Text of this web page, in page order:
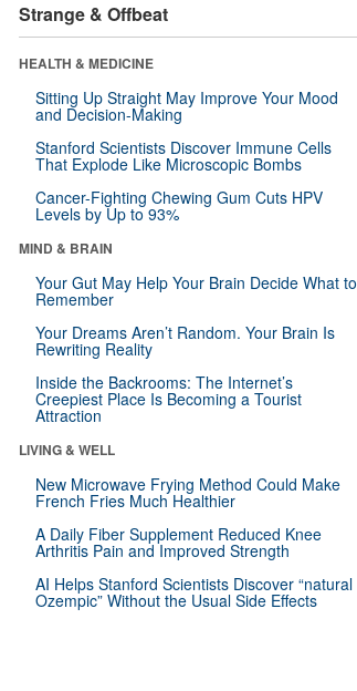
Strange & Offbeat
HEALTH & MEDICINE
Sitting Up Straight May Improve Your Mood
and Decision-Making
Stanford Scientists Discover Immune Cells
That Explode Like Microscopic Bombs
Cancer-Fighting Chewing Gum Cuts HPV
Levels by Up to 93%
MIND & BRAIN
Your Gut May Help Your Brain Decide What to
Remember
Your Dreams Aren’t Random. Your Brain Is
Rewriting Reality
Inside the Backrooms: The Internet’s
Creepiest Place Is Becoming a Tourist
Attraction
LIVING & WELL
New Microwave Frying Method Could Make
French Fries Much Healthier
A Daily Fiber Supplement Reduced Knee
Arthritis Pain and Improved Strength
AI Helps Stanford Scientists Discover “natural
Ozempic” Without the Usual Side Effects